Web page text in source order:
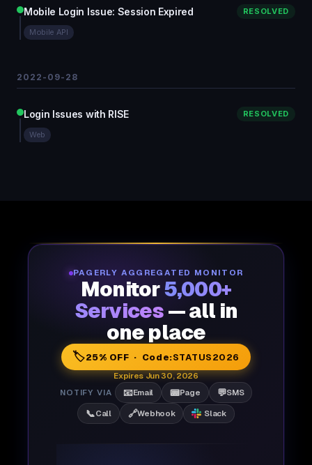
Mobile Login Issue: Session Expired RESOLVED
Mobile API
2022-09-28
Login Issues with RISE RESOLVED
Web
PAGERLY AGGREGATED MONITOR
Monitor5,000+
Services — all in
one place
🏷️25% OFF · Code:STATUS2026
Expires Jun 30, 2026
NOTIFY VIA
📧Email 📟Page 💬SMS
📞Call 🔗Webhook Slack